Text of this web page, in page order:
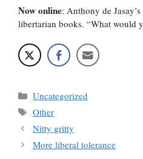
Now online: Anthony de Jasay’s
libertarian books. “What would
Categories
Uncategorized
Tags
Other
Nitty gritty
More liberal tolerance